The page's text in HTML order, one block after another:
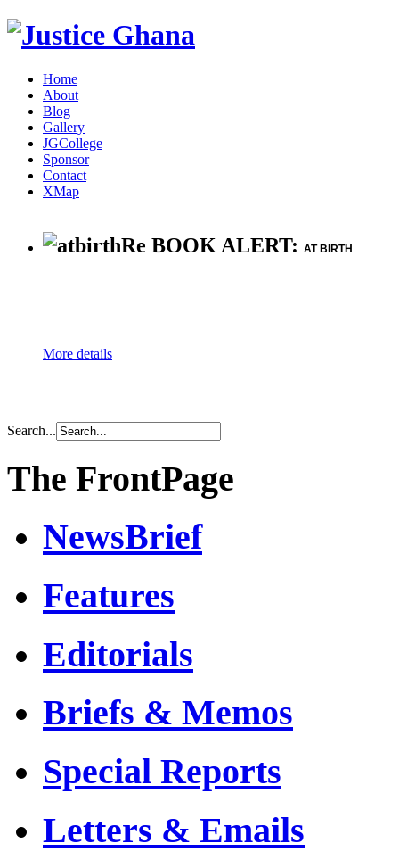
Home
About
Blog
Gallery
JGCollege
Sponsor
Contact
XMap
Re BOOK ALERT: AT BIRTH
More details
Search...
The FrontPage
NewsBrief
Features
Editorials
Briefs & Memos
Special Reports
Letters & Emails